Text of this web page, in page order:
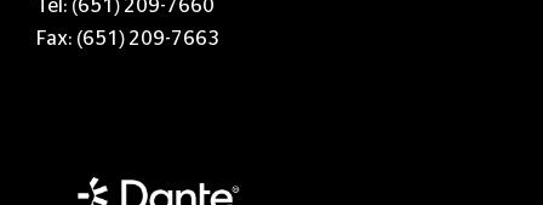
Tel: (651) 209-7660
Fax: (651) 209-7663